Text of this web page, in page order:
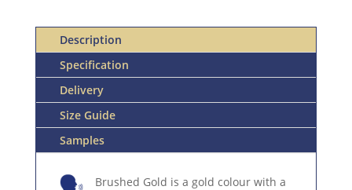
304
STAINLESS
STEEL
QUANTITY
Description
Specification
Delivery
Size Guide
Samples
Brushed Gold is a gold colour with a